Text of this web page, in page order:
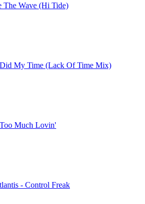
The Wave (Hi Tide)
My Time (Lack Of Time Mix)
Much Lovin'
- Control Freak